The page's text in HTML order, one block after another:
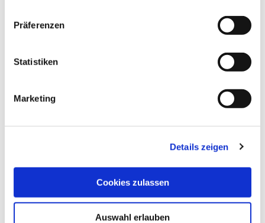
Präferenzen
Statistiken
Marketing
Details zeigen
Cookies zulassen
Auswahl erlauben
Diamond cutting disc DNS 1 | Ø 200mm Art.
Diamond cutting blade DNS 1 | Ø 250mm
Art. 50151